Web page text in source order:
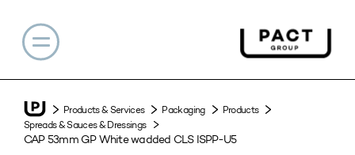
Products & Services Packaging
Products
Spreads & Sauces & Dressings
CAP 53mm GP White wadded CLS ISPP-U5